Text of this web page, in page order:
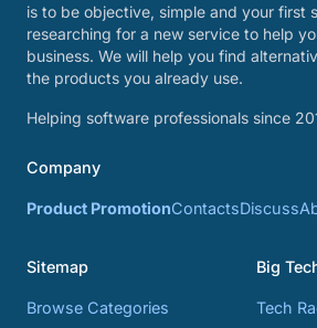
is to be objective, simple and your first
researching for a new service to help
business. We will help you find
the products you already use.
Helping software professionals since
Company
Product PromotionContactsDiscuss
Sitemap
Browse Categories
Big
Tech